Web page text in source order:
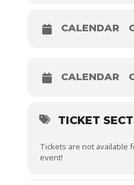
CALENDAR
CALENDAR
TICKET
Tickets are not available
event!